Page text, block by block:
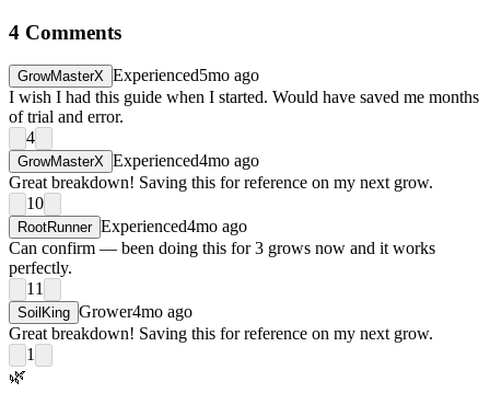
4 Comments
GrowMasterX Experienced5mo ago
I wish I had this guide when I started. Would have saved me months
of trial and error.
4
GrowMasterX Experienced4mo ago
Great breakdown! Saving this for reference on my next grow.
10
RootRunner Experienced4mo ago
Can confirm — been doing this for 3 grows now and it works
perfectly.
11
SoilKing Grower4mo ago
Great breakdown! Saving this for reference on my next grow.
1
🌿